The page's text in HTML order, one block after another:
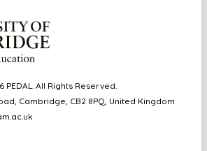
All Rights Reserved.
Cambridge, CB2 8PQ, United Kingdom